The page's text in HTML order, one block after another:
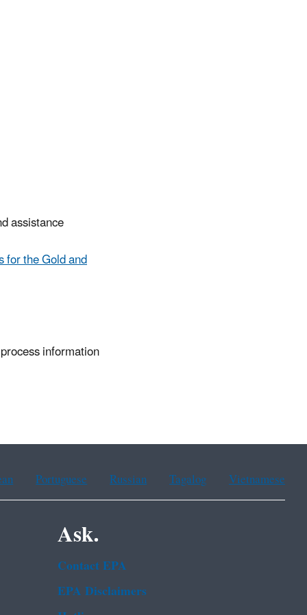
assistance
for the Gold and
information
Portuguese Russian Tagalog Vietnamese
Ask.
Contact EPA
EPA Disclaimers